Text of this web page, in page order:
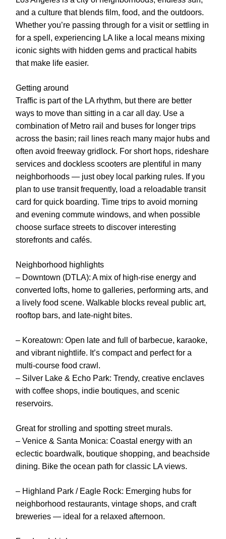
and a culture that blends film, food, and the outdoors.
Whether you’re passing through for a visit or settling in
for a spell, experiencing LA like a local means mixing
iconic sights with hidden gems and practical habits
that make life easier.
Getting around
Traffic is part of the LA rhythm, but there are better
ways to move than sitting in a car all day. Use a
combination of Metro rail and buses for longer trips
across the basin; rail lines reach many major hubs and
often avoid freeway gridlock. For short hops, rideshare
services and dockless scooters are plentiful in many
neighborhoods — just obey local parking rules. If you
plan to use transit frequently, load a reloadable transit
card for quick boarding. Time trips to avoid morning
and evening commute windows, and when possible
choose surface streets to discover interesting
storefronts and cafés.
Neighborhood highlights
– Downtown (DTLA): A mix of high-rise energy and
converted lofts, home to galleries, performing arts, and
a lively food scene. Walkable blocks reveal public art,
rooftop bars, and late-night bites.
– Koreatown: Open late and full of barbecue, karaoke,
and vibrant nightlife. It’s compact and perfect for a
multi-course food crawl.
– Silver Lake & Echo Park: Trendy, creative enclaves
with coffee shops, indie boutiques, and scenic
reservoirs.
Great for strolling and spotting street murals.
– Venice & Santa Monica: Coastal energy with an
eclectic boardwalk, boutique shopping, and beachside
dining. Bike the ocean path for classic LA views.
– Highland Park / Eagle Rock: Emerging hubs for
neighborhood restaurants, vintage shops, and craft
breweries — ideal for a relaxed afternoon.